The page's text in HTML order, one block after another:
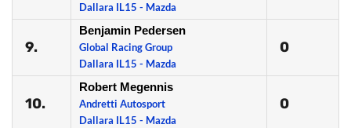
Dallara IL15 - Mazda
9.
Benjamin Pedersen
Global Racing Group
Dallara IL15 - Mazda
0
10.
Robert Megennis
Andretti Autosport
Dallara IL15 - Mazda
0